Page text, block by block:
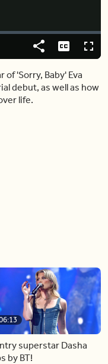
Share Captions
'Sorry, Baby' Eva
debut, as well as how
life.
superstar Dasha
by BT!